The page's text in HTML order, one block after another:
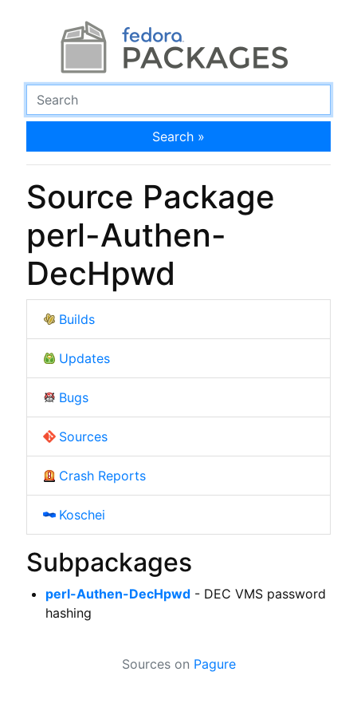
Search »
Source Package
perl-Authen-
DecHpwd
Builds
Updates
Bugs
Sources
Crash Reports
Koschei
Subpackages
perl-Authen-DecHpwd- DEC VMS password
hashing
Sources on Pagure